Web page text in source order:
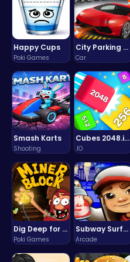
Happy Cups
Poki Games
City Parking Challenge
Car
Smash Karts
Shooting
Cubes 2048.io | Merge & Conquer!
.IO
Dig Deep for Treasures in Miner Block Adventure!
Poki Games
Subway Surfers Bali: Tropical World Tour Escape
Arcade